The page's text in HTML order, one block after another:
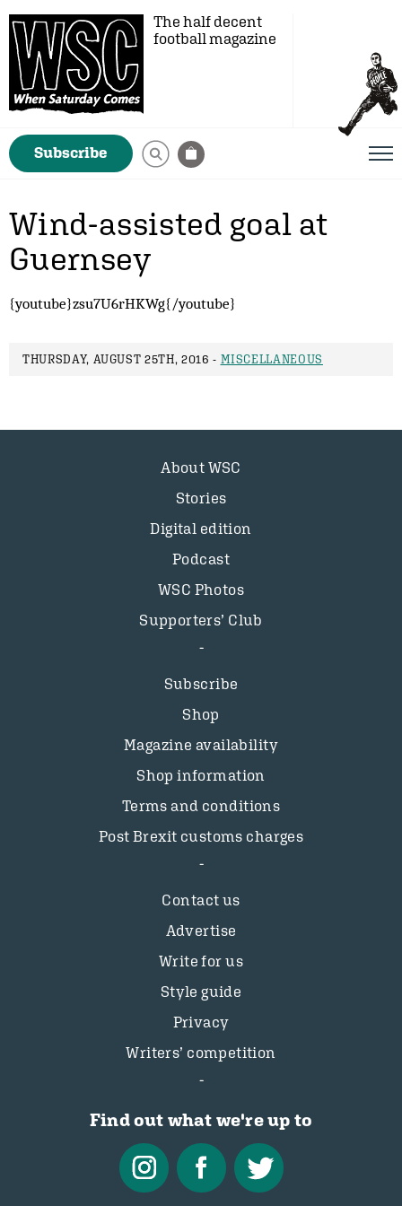
The half decent
football magazine
Subscribe
Wind-assisted goal at
Guernsey
{youtube}zsu7U6rHKWg{/youtube}
THURSDAY, AUGUST 25TH, 2016 - MISCELLANEOUS
About WSC
Stories
Digital edition
Podcast
WSC Photos
Supporters’ Club
Subscribe
Shop
Magazine availability
Shop information
Terms and conditions
Post Brexit customs charges
Contact us
Advertise
Write for us
Style guide
Privacy
Writers’ competition
Find out what we're up to